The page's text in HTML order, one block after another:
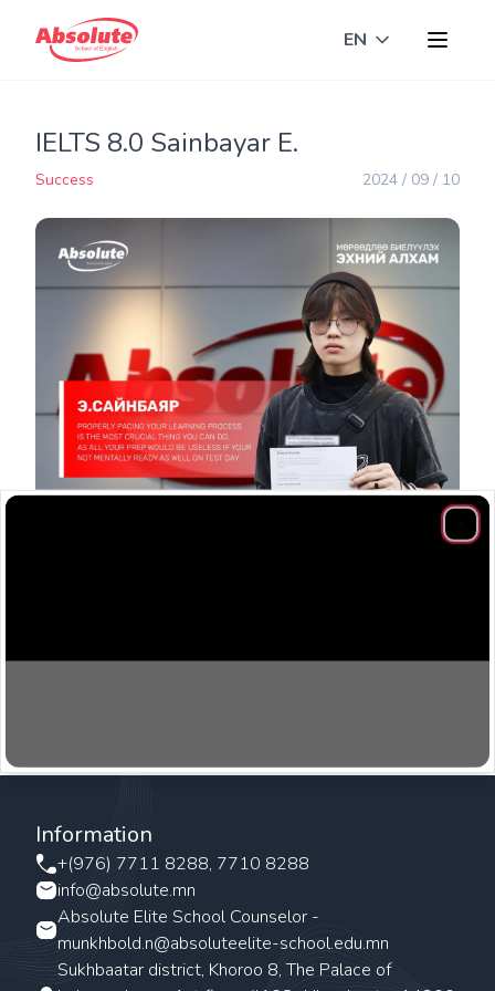
EN Toggle
IELTS 8.0 Sainbayar E.
Success 2024 / 09 / 10
Information
+(976) 7711 8288, 7710 8288
info@absolute.mn
Absolute Elite School Counselor -
munkhbold.n@absoluteelite-school.edu.mn
Sukhbaatar district, Khoroo 8, The Palace of